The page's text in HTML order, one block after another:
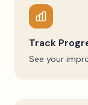
Track
See your